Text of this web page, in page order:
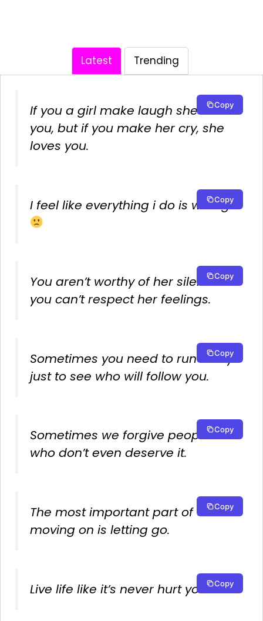
Latest Trending
If you a girl make laugh she likes
you, but if you make her cry, she
loves you.
Copy
I feel like everything i do is wrong
Copy
You aren’t worthy of her silence if
you can’t respect her feelings.
Copy
Sometimes you need to run away
just to see who will follow you.
Copy
Sometimes we forgive people
who don’t even deserve it.
Copy
The most important part of
moving on is letting go.
Copy
Live life like it’s never hurt you Copy